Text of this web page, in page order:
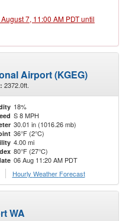
7, 11:00 AM PDT until
Airport (KGEG)
2372.0ft.
18%
S 8 MPH
30.01 in (1016.26 mb)
36°F (2°C)
4.00 mi
80°F (27°C)
06 Aug 11:20 AM PDT
Hourly Weather Forecast
WA